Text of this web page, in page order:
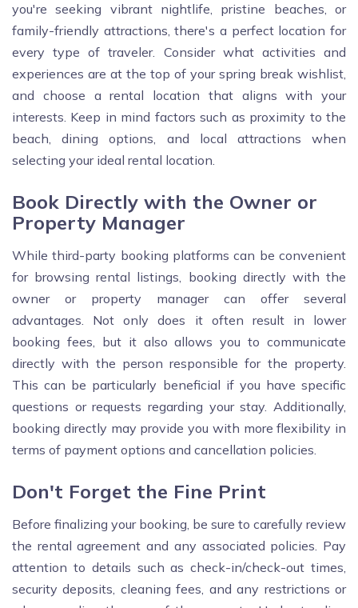
you're seeking vibrant nightlife, pristine beaches, or
family-friendly attractions, there's a perfect location for
every type of traveler. Consider what activities and
experiences are at the top of your spring break wishlist,
and choose a rental location that aligns with your
interests. Keep in mind factors such as proximity to the
beach, dining options, and local attractions when
selecting your ideal rental location.
Book Directly with the Owner or
Property Manager
While third-party booking platforms can be convenient
for browsing rental listings, booking directly with the
owner or property manager can offer several
advantages. Not only does it often result in lower
booking fees, but it also allows you to communicate
directly with the person responsible for the property.
This can be particularly beneficial if you have specific
questions or requests regarding your stay. Additionally,
booking directly may provide you with more flexibility in
terms of payment options and cancellation policies.
Don't Forget the Fine Print
Before finalizing your booking, be sure to carefully review
the rental agreement and any associated policies. Pay
attention to details such as check-in/check-out times,
security deposits, cleaning fees, and any restrictions or